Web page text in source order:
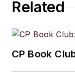
Related
CP Book